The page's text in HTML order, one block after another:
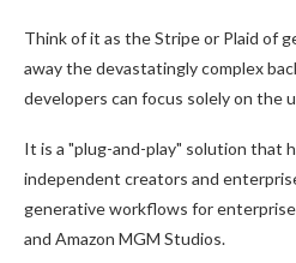
Think of it as the Stripe or Plaid of
away the devastatingly complex
developers can focus solely on the
It is a "plug-and-play" solution that
independent creators and
generative workflows for
and Amazon MGM Studios.